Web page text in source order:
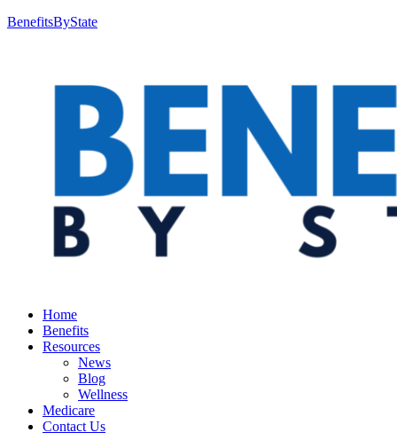
BenefitsByState
Home
Benefits
Resources
News
Blog
Wellness
Medicare
Contact Us